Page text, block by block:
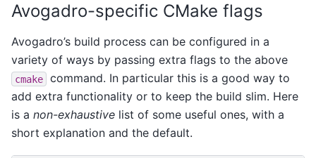
Avogadro-specific CMake flags
Avogadro’s build process can be configured in a
variety of ways by passing extra flags to the above
cmake
command. In particular this is a good way to
add extra functionality or to keep the build slim. Here
is a non-exhaustive list of some useful ones, with a
short explanation and the default.